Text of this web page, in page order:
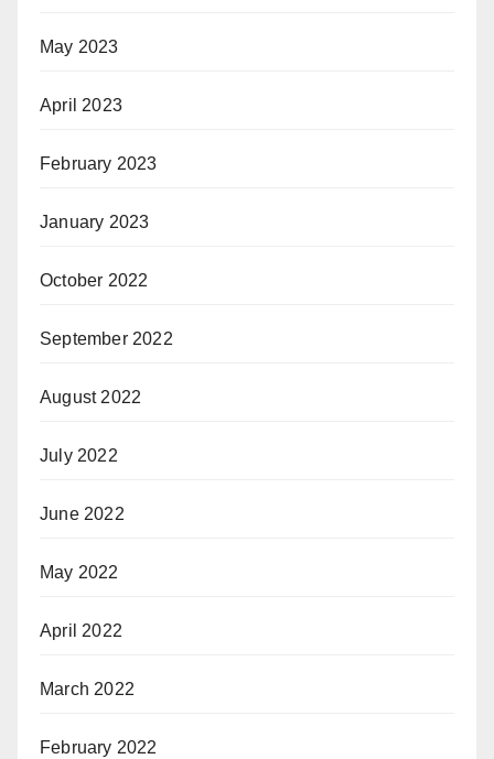
May 2023
April 2023
February 2023
January 2023
October 2022
September 2022
August 2022
July 2022
June 2022
May 2022
April 2022
March 2022
February 2022